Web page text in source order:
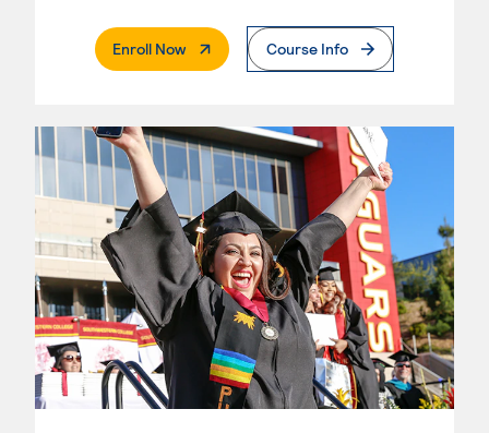
Enroll Now. External PageCourse Info